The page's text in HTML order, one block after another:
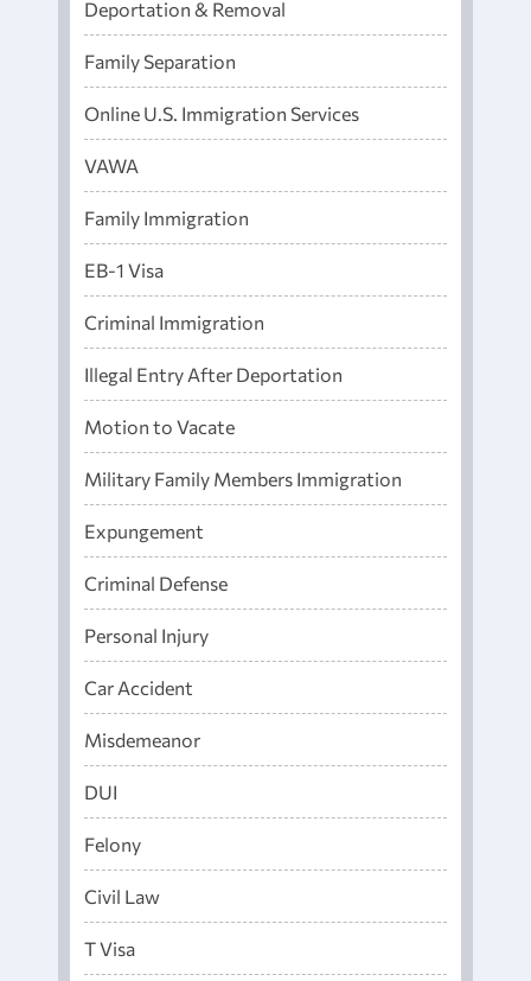
Deportation & Removal
Family Separation
Online U.S. Immigration Services
VAWA
Family Immigration
EB-1 Visa
Criminal Immigration
Illegal Entry After Deportation
Motion to Vacate
Military Family Members Immigration
Expungement
Criminal Defense
Personal Injury
Car Accident
Misdemeanor
DUI
Felony
Civil Law
T Visa